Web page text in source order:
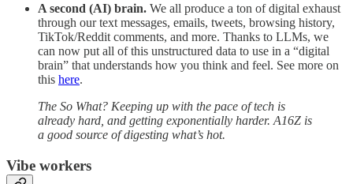
A second (AI) brain. We all produce a ton of digital exhaust
through our text messages, emails, tweets, browsing history,
TikTok/Reddit comments, and more. Thanks to LLMs, we
can now put all of this unstructured data to use in a “digital
brain” that understands how you think and feel. See more on
this here.
The So What? Keeping up with the pace of tech is
already hard, and getting exponentially harder. A16Z is
a good source of digesting what’s hot.
Vibe workers